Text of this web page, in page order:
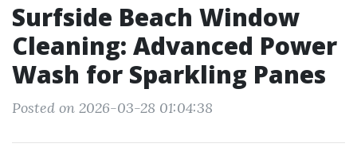
Surfside Beach Window
Cleaning: Advanced Power
Wash for Sparkling Panes
Posted on 2026-03-28 01:04:38